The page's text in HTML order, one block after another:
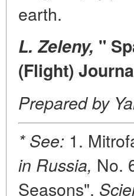
earth.
L. Zeleny, "
(Flight)
Prepared by
* See: 1.
in Russia, No.
Seasons",